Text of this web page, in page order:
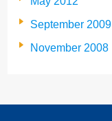
September 2009
November 2008